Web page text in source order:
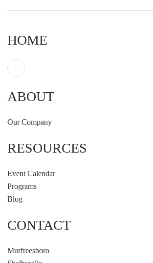
HOME
ABOUT
Our Company
RESOURCES
Event Calendar
Programs
Blog
CONTACT
Murfreesboro